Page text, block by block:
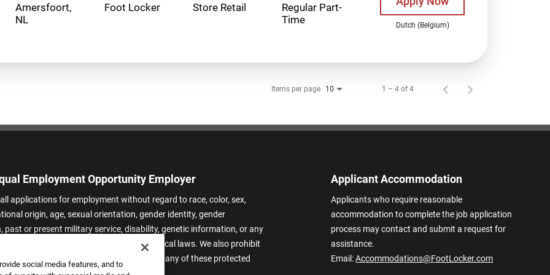
Amersfoort,
Foot Locker Store Retail
Regular Part-
Time
Dutch (Belgium)
Items per page 10 1 – 4 of 4
Employment Opportunity Employer
applications for employment without regard to race, color, sex,
origin, age, sexual orientation, gender identity, gender
past or present military service, disability, genetic information, or any
protected by applicable federal, state, or local laws. We also prohibit
of applicants or team members based on any of these protected
Applicant Accommodation
Applicants who require reasonable
accommodation to complete the job application
process may contact and submit a request for
assistance.
Email:Accommodations@FootLocker.com
social media features, and to